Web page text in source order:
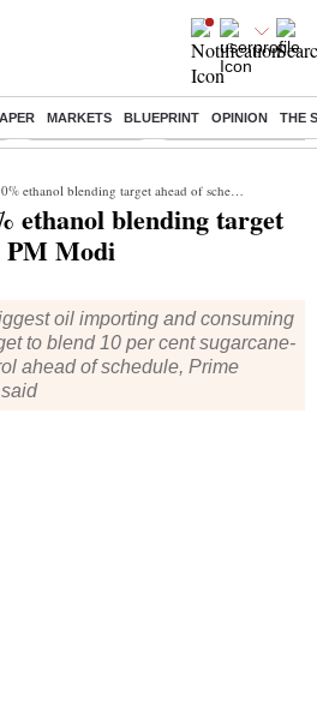
MARKETS BLUEPRINT OPINION THE
Stocks to watch Eng vs Pak Test
blending target ahead of schedule: PM Modi
ethanol blending target
PM Modi
oil importing and consuming
to blend 10 per cent sugarcane-
ahead of schedule, Prime